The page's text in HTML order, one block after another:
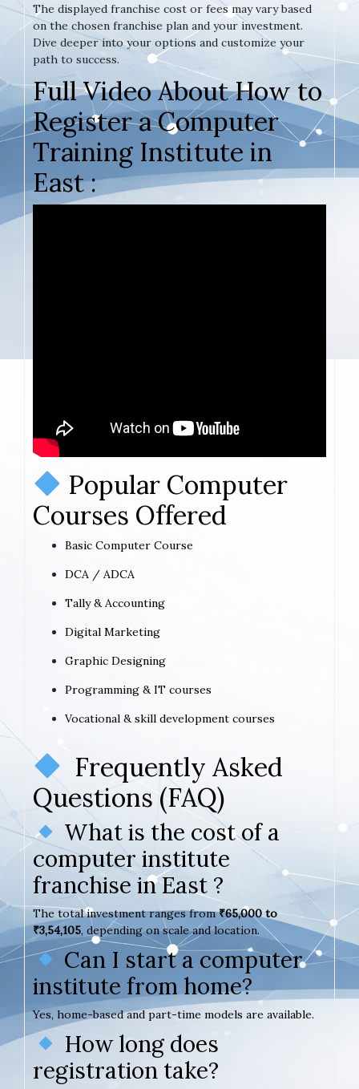
The displayed franchise cost or fees may vary based
on the chosen franchise plan and your investment.
Dive deeper into your options and customize your
path to success.
Full Video About How to
Register a Computer
Training Institute in
East :
Popular Computer
Courses Offered
Basic Computer Course
DCA / ADCA
Tally & Accounting
Digital Marketing
Graphic Designing
Programming & IT courses
Vocational & skill development courses
Frequently Asked
Questions (FAQ)
What is the cost of a
computer institute
franchise in East ?
The total investment ranges from₹65,000 to
₹3,54,105, depending on scale and location.
Can I start a computer
institute from home?
Yes, home-based and part-time models are available.
How long does
registration take?